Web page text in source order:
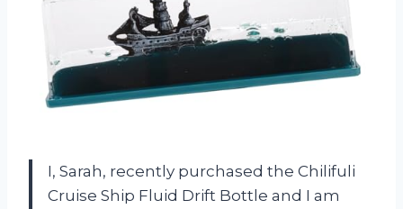
I, Sarah, recently purchased the Chilifuli
Cruise Ship Fluid Drift Bottle and I am